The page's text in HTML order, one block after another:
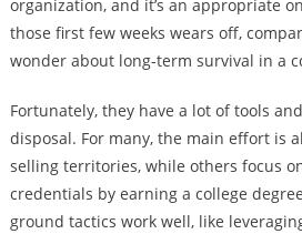
organization, and it’s an appropriate
those first few weeks wears off,
wonder about long-term survival in a
Fortunately, they have a lot of tools
disposal. For many, the main effort is
selling territories, while others focus
credentials by earning a college
ground tactics work well, like